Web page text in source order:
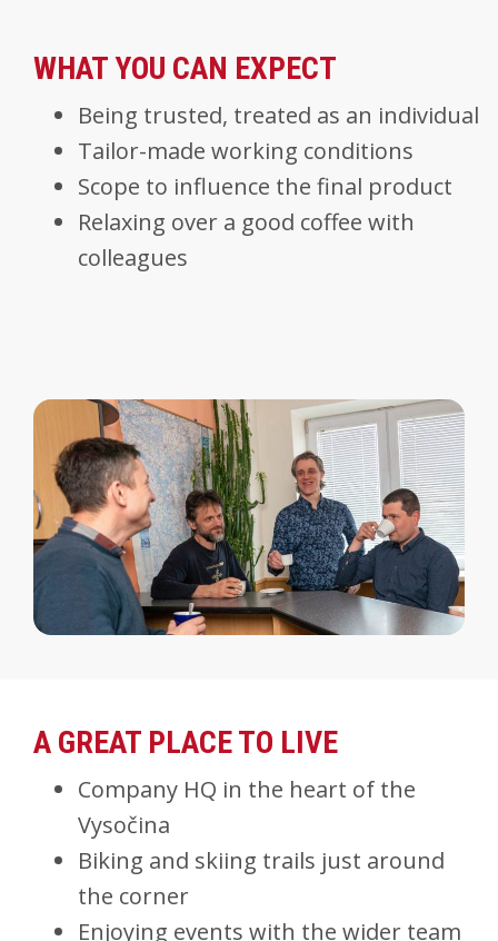
WHAT YOU CAN EXPECT
Being trusted, treated as an individual
Tailor-made working conditions
Scope to influence the final product
Relaxing over a good coffee with
colleagues
A GREAT PLACE TO LIVE
Company HQ in the heart of the
Vysočina
Biking and skiing trails just around
the corner
Enjoying events with the wider team